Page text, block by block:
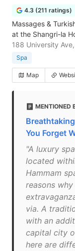
4.3 (211 ratings)
Massages &
at the Shangri-la
188 University
Spa
Map
MENTIONED
You Forget
"A luxury
located
Hammam
reasons
via. A
with an
capital city
here are